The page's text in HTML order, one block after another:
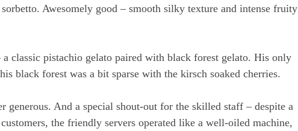
Awesomely good – smooth silky texture and intense fruity
a classic pistachio gelato paired with black forest gelato. His only
black forest was a bit sparse with the kirsch soaked cherries.
generous. And a special shout-out for the skilled staff – despite a
the friendly servers operated like a well-oiled machine,